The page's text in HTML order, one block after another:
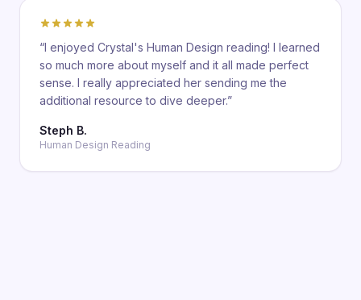
“I enjoyed Crystal's Human Design reading! I learned
so much more about myself and it all made perfect
sense. I really appreciated her sending me the
additional resource to dive deeper.”
Steph B.
Human Design Reading